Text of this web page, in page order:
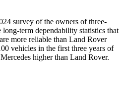
survey of the owners of three-
term dependability statistics that
more reliable than Land Rover
vehicles in the first three years of
higher than Land Rover.